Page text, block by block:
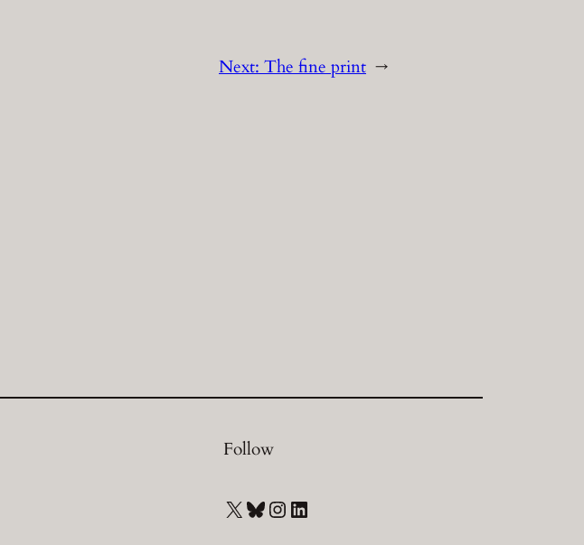
Next: The fine print →
Follow
X Bluesky Instagram LinkedIn